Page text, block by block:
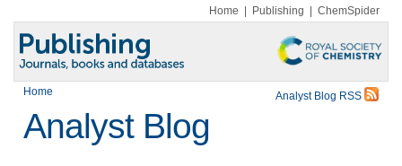
Home Publishing ChemSpider
Home Analyst Blog RSS
Analyst Blog